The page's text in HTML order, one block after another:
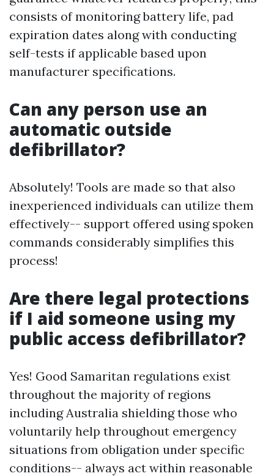
consists of monitoring battery life, pad
expiration dates along with conducting
self-tests if applicable based upon
manufacturer specifications.
Can any person use an
automatic outside
defibrillator?
Absolutely! Tools are made so that also
inexperienced individuals can utilize them
effectively-- support offered using spoken
commands considerably simplifies this
process!
Are there legal protections
if I aid someone using my
public access defibrillator?
Yes! Good Samaritan regulations exist
throughout the majority of regions
including Australia shielding those who
voluntarily help throughout emergency
situations from obligation under specific
conditions-- always act within reasonable